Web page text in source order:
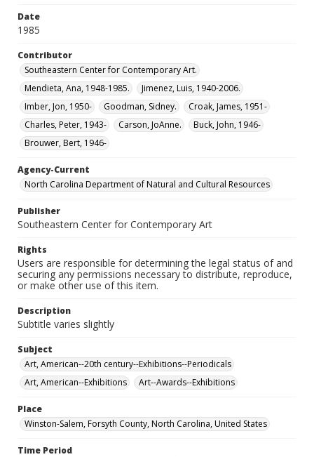
Date
1985
Contributor
Southeastern Center for Contemporary Art.
Mendieta, Ana, 1948-1985.
Jimenez, Luis, 1940-2006.
Imber, Jon, 1950-
Goodman, Sidney.
Croak, James, 1951-
Charles, Peter, 1943-
Carson, JoAnne.
Buck, John, 1946-
Brouwer, Bert, 1946-
Agency-Current
North Carolina Department of Natural and Cultural Resources
Publisher
Southeastern Center for Contemporary Art
Rights
Users are responsible for determining the legal status of and
securing any permissions necessary to distribute, reproduce,
or make other use of this item.
Description
Subtitle varies slightly
Subject
Art, American--20th century--Exhibitions--Periodicals
Art, American--Exhibitions
Art--Awards--Exhibitions
Place
Winston-Salem, Forsyth County, North Carolina, United States
Time Period